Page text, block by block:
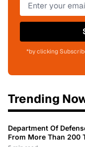
*by clicking
Trending
Department Of
From More Than 200